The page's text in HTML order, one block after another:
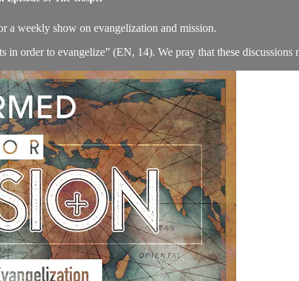
a weekly show on evangelization and mission.
order to evangelize” (EN, 14). We pray that these